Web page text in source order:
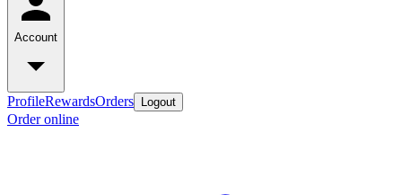
Account
ProfileRewardsOrders Logout
Order online